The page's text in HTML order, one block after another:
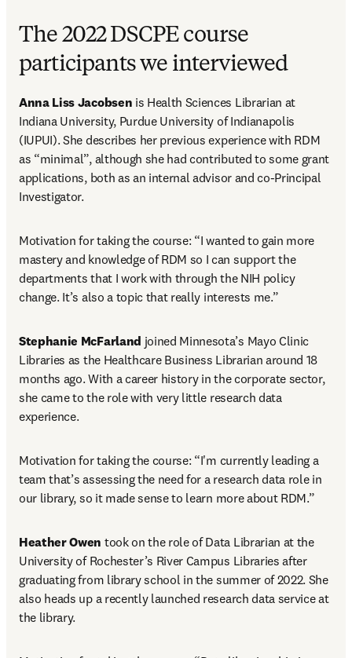
The 2022 DSCPE course
participants we interviewed
Anna Liss Jacobsen is Health Sciences Librarian at
Indiana University, Purdue University of Indianapolis
(IUPUI). She describes her previous experience with RDM
as “minimal”, although she had contributed to some grant
applications, both as an internal advisor and co-Principal
Investigator.
Motivation for taking the course: “I wanted to gain more
mastery and knowledge of RDM so I can support the
departments that I work with through the NIH policy
change. It’s also a topic that really interests me.”
Stephanie McFarland joined Minnesota’s Mayo Clinic
Libraries as the Healthcare Business Librarian around 18
months ago. With a career history in the corporate sector,
she came to the role with very little research data
experience.
Motivation for taking the course: “I'm currently leading a
team that’s assessing the need for a research data role in
our library, so it made sense to learn more about RDM.”
Heather Owen took on the role of Data Librarian at the
University of Rochester’s River Campus Libraries after
graduating from library school in the summer of 2022. She
also heads up a recently launched research data service at
the library.